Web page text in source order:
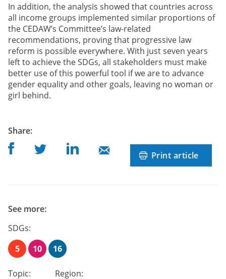
In addition, the analysis showed that countries across
all income groups implemented similar proportions of
the CEDAW’s Committee’s law-related
recommendations, proving that progressive law
reform is possible everywhere. With just seven years
left to achieve the SDGs, all stakeholders must make
better use of this powerful tool if we are to advance
gender equality and other goals, leaving no woman or
girl behind.
Sharepost
:
Share on Facebook
Share on TwitterShare on Linkedin
Share on Mail Print article
See more:
SDGs:
5
10 16
Topic: Region: